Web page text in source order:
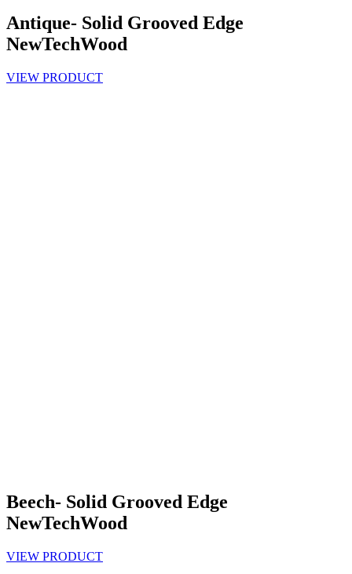
Antique- Solid Grooved Edge
NewTechWood
VIEW PRODUCT
Beech- Solid Grooved Edge
NewTechWood
VIEW PRODUCT